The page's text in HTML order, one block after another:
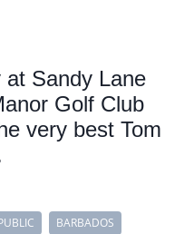
Sandy Lane
Golf Club
very best Tom
BARBADOS